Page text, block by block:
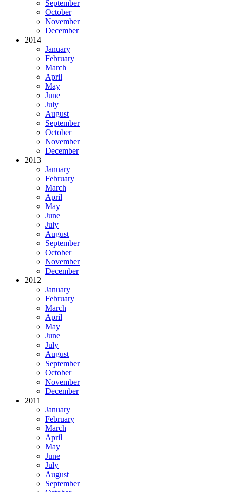
September
October
November
December
2014
January
February
March
April
May
June
July
August
September
October
November
December
2013
January
February
March
April
May
June
July
August
September
October
November
December
2012
January
February
March
April
May
June
July
August
September
October
November
December
2011
January
February
March
April
May
June
July
August
September